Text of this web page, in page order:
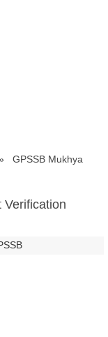
GPSSB Mukhya
Verification